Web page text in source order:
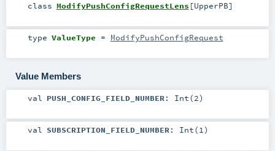
class ModifyPushConfigRequestLens [UpperPB]
type ValueType = ModifyPushConfigRequest
Value Members
val PUSH_CONFIG_FIELD_NUMBER: Int(2)
val SUBSCRIPTION_FIELD_NUMBER: Int(1)